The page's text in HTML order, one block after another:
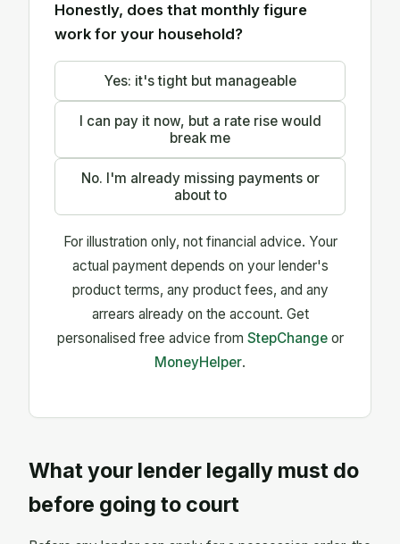
Honestly, does that monthly figure
work for your household?
Yes: it's tight but manageable
I can pay it now, but a rate rise would
break me
No. I'm already missing payments or
about to
For illustration only, not financial advice. Your
actual payment depends on your lender's
product terms, any product fees, and any
arrears already on the account. Get
personalised free advice from StepChangeor
MoneyHelper.
What your lender legally must do
before going to court